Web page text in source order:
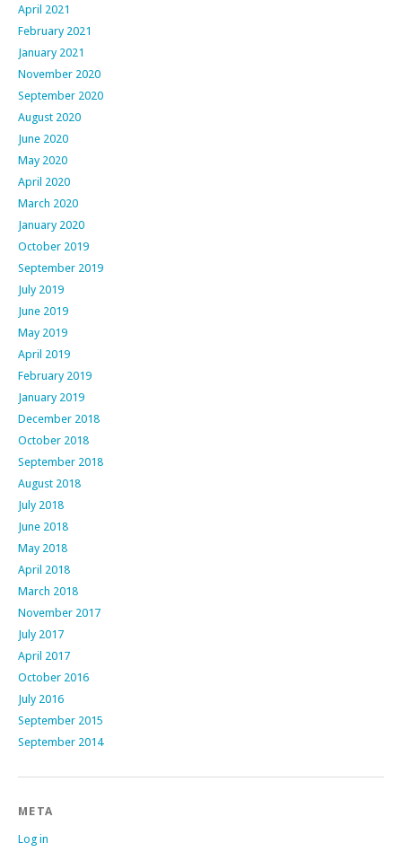
April 2021
February 2021
January 2021
November 2020
September 2020
August 2020
June 2020
May 2020
April 2020
March 2020
January 2020
October 2019
September 2019
July 2019
June 2019
May 2019
April 2019
February 2019
January 2019
December 2018
October 2018
September 2018
August 2018
July 2018
June 2018
May 2018
April 2018
March 2018
November 2017
July 2017
April 2017
October 2016
July 2016
September 2015
September 2014
META
Log in